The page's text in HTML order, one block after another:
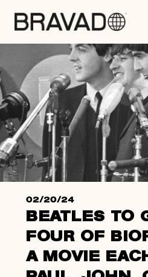
Bravado
02/20/24
BEATLES TO
FOUR OF
A MOVIE